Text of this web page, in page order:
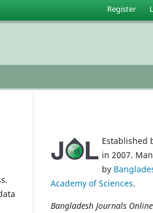
Register
Established
in 2007.
by
Academy of Sciences.
Bangladesh Journals Online